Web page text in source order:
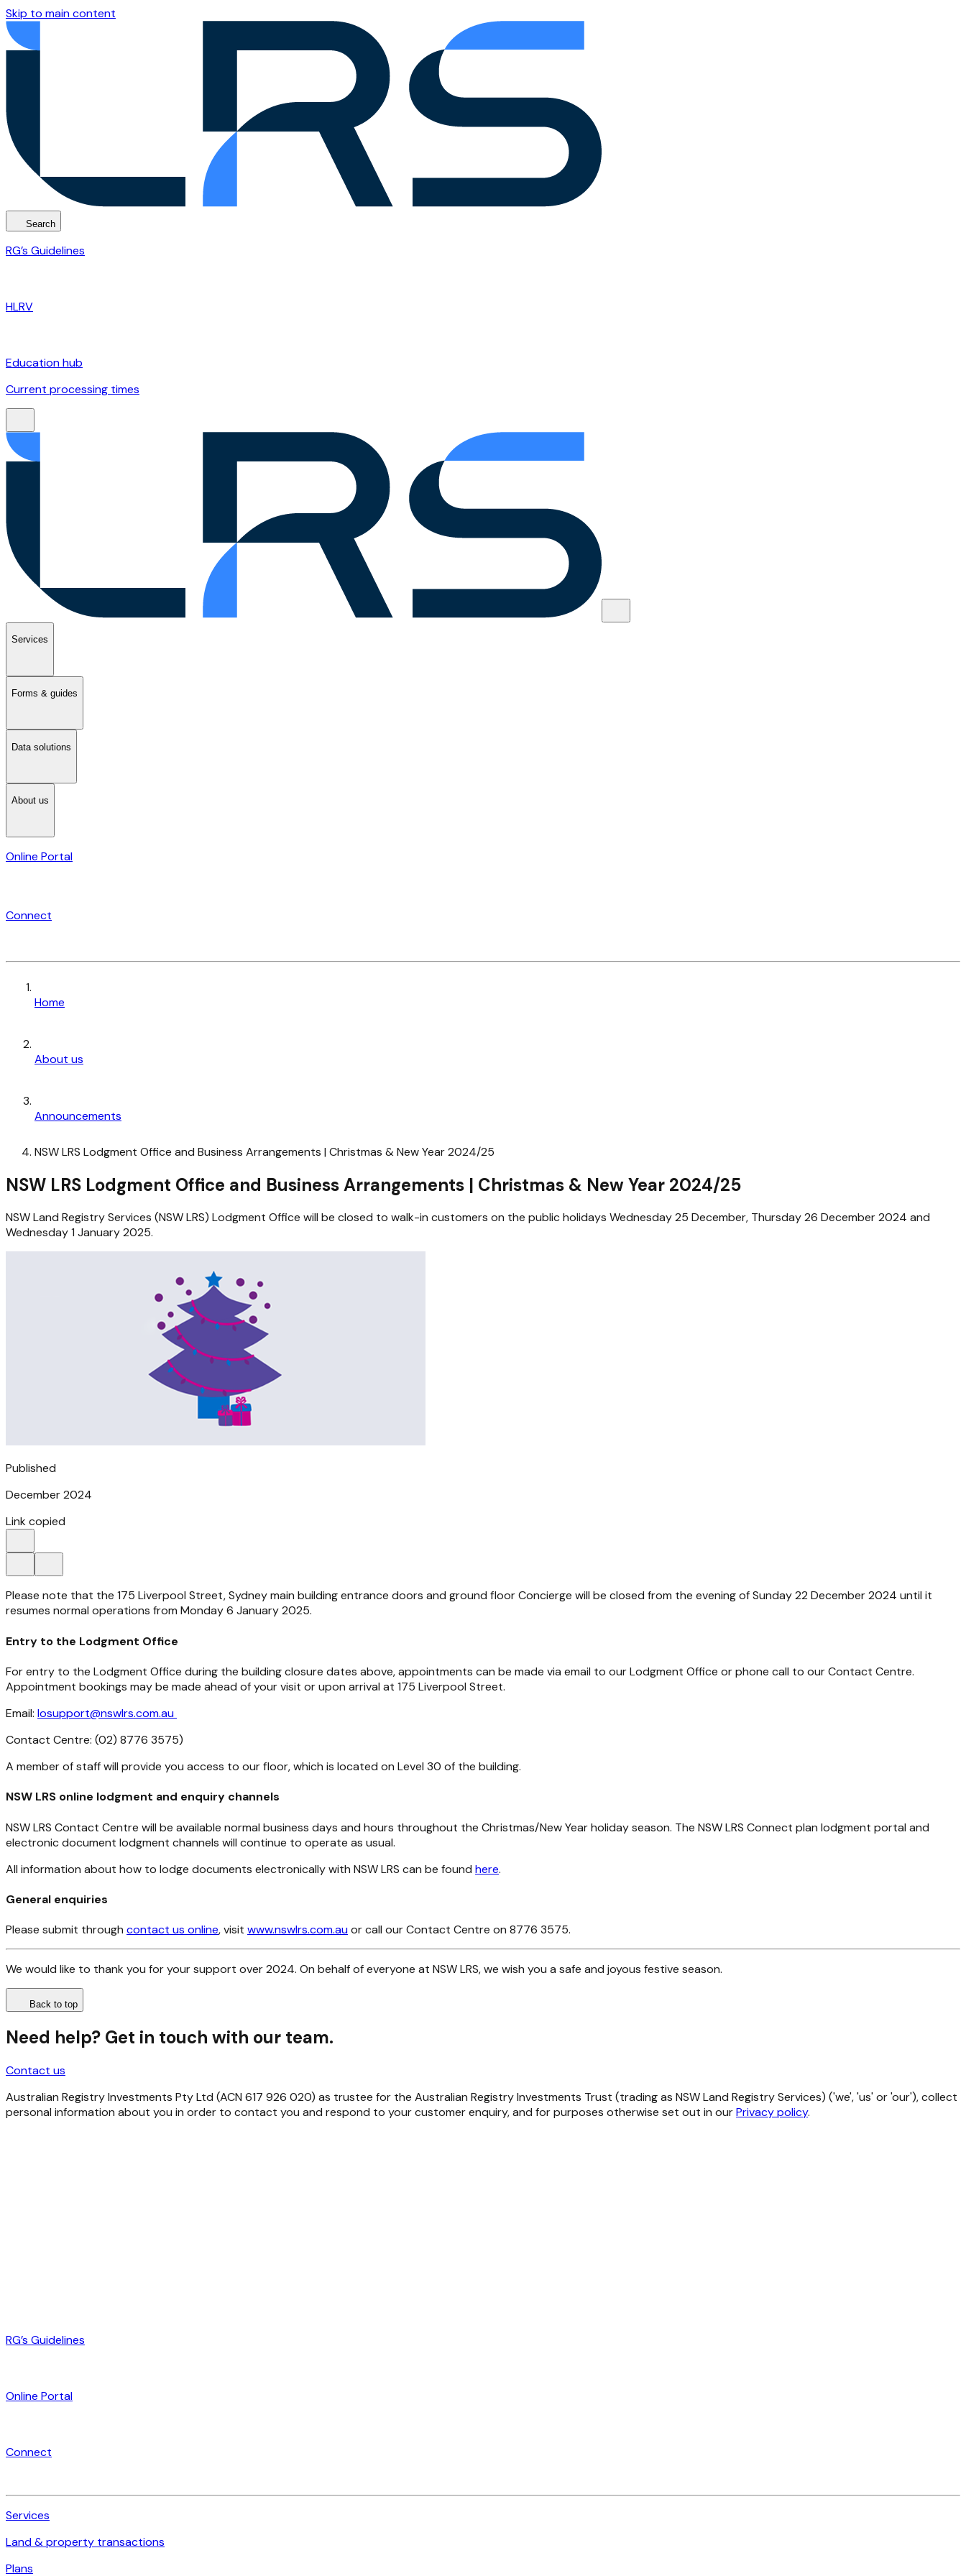
Skip to main content
Search
RG’s Guidelines
HLRV
Education hub
Current processing times
Services
Forms & guides
Data solutions
About us
Online Portal
Connect
Home
About us
Announcements
NSW LRS Lodgment Office and Business Arrangements | Christmas & New Year 2024/25
NSW LRS Lodgment Office and Business Arrangements | Christmas & New Year 2024/25
NSW Land Registry Services (NSW LRS) Lodgment Office will be closed to walk-in customers on the public holidays Wednesday 25 December, Thursday 26 December 2024 and
Wednesday 1 January 2025.
Published
December 2024
Link copied
Please note that the 175 Liverpool Street, Sydney main building entrance doors and ground floor Concierge will be closed from the evening of Sunday 22 December 2024 until it
resumes normal operations from Monday 6 January 2025.
Entry to the Lodgment Office
For entry to the Lodgment Office during the building closure dates above, appointments can be made via email to our Lodgment Office or phone call to our Contact Centre.
Appointment bookings may be made ahead of your visit or upon arrival at 175 Liverpool Street.
Email: losupport@nswlrs.com.au
Contact Centre: (02) 8776 3575)
A member of staff will provide you access to our floor, which is located on Level 30 of the building.
NSW LRS online lodgment and enquiry channels
NSW LRS Contact Centre will be available normal business days and hours throughout the Christmas/New Year holiday season. The NSW LRS Connect plan lodgment portal and
electronic document lodgment channels will continue to operate as usual.
All information about how to lodge documents electronically with NSW LRS can be found here.
General enquiries
Please submit through contact us online, visit www.nswlrs.com.auor call our Contact Centre on 8776 3575.
We would like to thank you for your support over 2024. On behalf of everyone at NSW LRS, we wish you a safe and joyous festive season.
Back to top
Need help? Get in touch with our team.
Contact us
Australian Registry Investments Pty Ltd (ACN 617 926 020) as trustee for the Australian Registry Investments Trust (trading as NSW Land Registry Services) ('we', 'us' or 'our'), collect
personal information about you in order to contact you and respond to your customer enquiry, and for purposes otherwise set out in ourPrivacy policy.
RG’s Guidelines
Online Portal
Connect
Services
Land & property transactions
Plans